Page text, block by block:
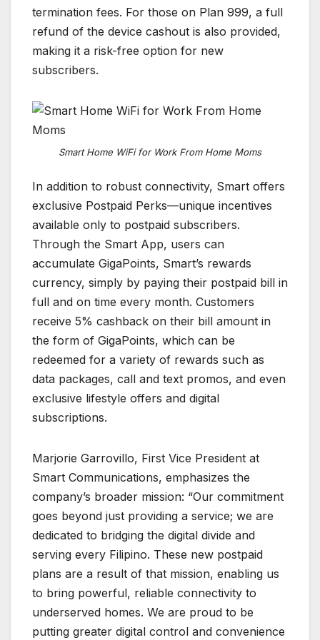
termination fees. For those on Plan 999, a full
refund of the device cashout is also provided,
making it a risk-free option for new
subscribers.
Smart Home WiFi for Work From Home Moms
In addition to robust connectivity, Smart offers
exclusive Postpaid Perks—unique incentives
available only to postpaid subscribers.
Through the Smart App, users can
accumulate GigaPoints, Smart’s rewards
currency, simply by paying their postpaid bill in
full and on time every month. Customers
receive 5% cashback on their bill amount in
the form of GigaPoints, which can be
redeemed for a variety of rewards such as
data packages, call and text promos, and even
exclusive lifestyle offers and digital
subscriptions.
Marjorie Garrovillo, First Vice President at
Smart Communications, emphasizes the
company’s broader mission: “Our commitment
goes beyond just providing a service; we are
dedicated to bridging the digital divide and
serving every Filipino. These new postpaid
plans are a result of that mission, enabling us
to bring powerful, reliable connectivity to
underserved homes. We are proud to be
putting greater digital control and convenience